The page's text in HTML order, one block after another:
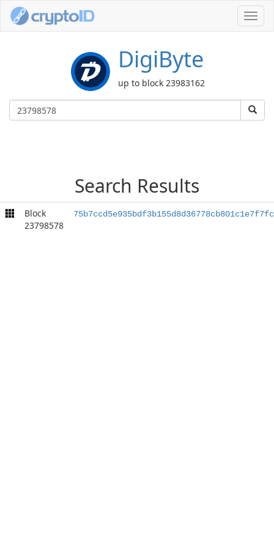
DigiByte
up to block 23983162
Search Results
Block
23798578